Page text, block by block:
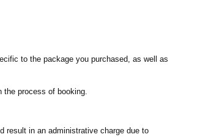
to the package you purchased, as well as
the process of booking.
result in an administrative charge due to